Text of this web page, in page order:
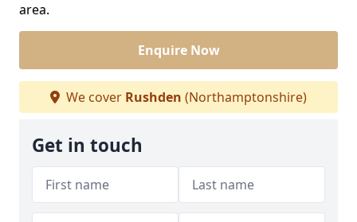
area.
Enquire Now
We cover Rushden (Northamptonshire)
Get in touch